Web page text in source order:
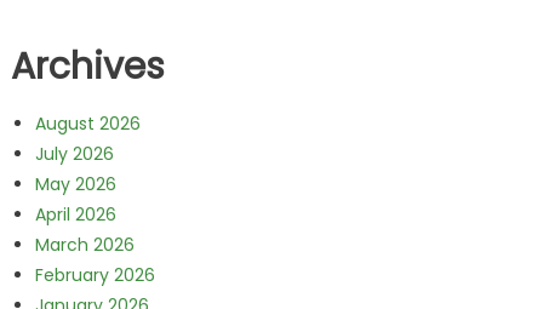
Archives
August 2026
July 2026
May 2026
April 2026
March 2026
February 2026